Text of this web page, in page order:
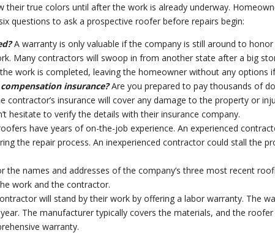
their true colors until after the work is already underway.
questions to ask a prospective roofer before repairs begin:
A warranty is only valuable if the company is still around to
Many contractors will swoop in from another state after a big
work is completed, leaving the homeowner without any options
insurance?Are you prepared to pay thousands of
contractor’s insurance will cover any damage to the property or
hesitate to verify the details with their insurance company.
have years of on-the-job experience. An experienced
the repair process. An inexperienced contractor could stall the
the names and addresses of the company’s three most recent
work and the contractor.
will stand by their work by offering a labor warranty. The
The manufacturer typically covers the materials, and the
warranty.